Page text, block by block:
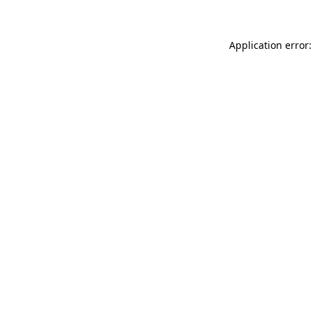
Application